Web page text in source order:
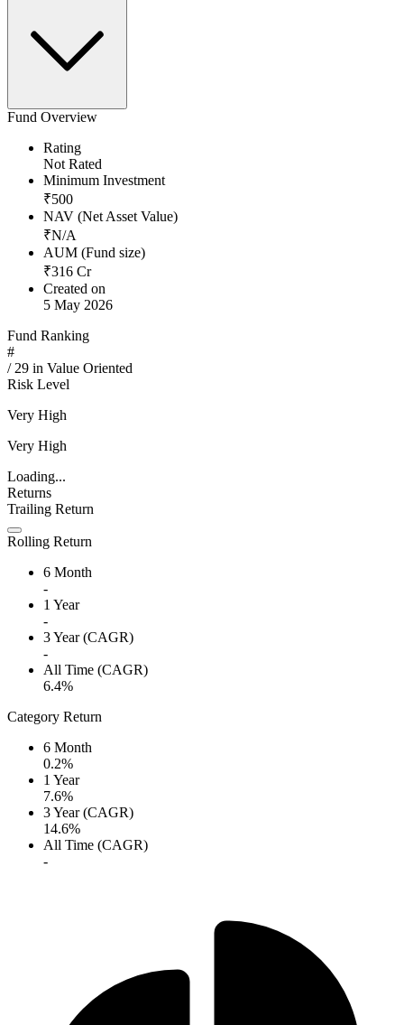
Fund Overview
Rating
Not Rated
Minimum Investment
₹500
NAV (Net Asset Value)
₹N/A
AUM (Fund size)
₹316 Cr
Created on
5 May 2026
Fund Ranking
#
/ 29 in Value Oriented
Risk Level
Very High
Very High
Loading...
Returns
Trailing Return
Rolling Return
6 Month
-
1 Year
-
3 Year (CAGR)
-
All Time (CAGR)
6.4%
Category Return
6 Month
0.2%
1 Year
7.6%
3 Year (CAGR)
14.6%
All Time (CAGR)
-